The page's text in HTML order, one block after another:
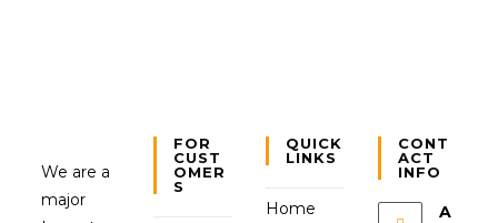
We are a
major
FOR
CUST
OMER
S
QUICK
LINKS
Home
CONT
ACT
INFO
A